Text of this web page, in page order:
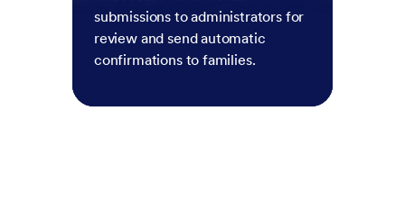
submissions to administrators for
review and send automatic
confirmations to families.